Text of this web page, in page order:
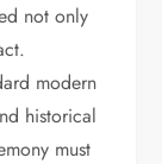
not only
modern
historical
must